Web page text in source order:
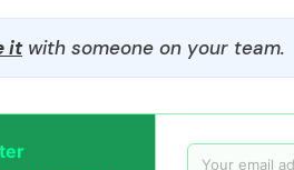
itwith someone on your team.